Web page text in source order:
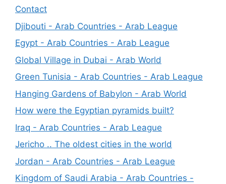
Contact
Djibouti - Arab Countries - Arab League
Egypt - Arab Countries - Arab League
Global Village in Dubai - Arab World
Green Tunisia - Arab Countries - Arab League
Hanging Gardens of Babylon - Arab World
How were the Egyptian pyramids built?
Iraq - Arab Countries - Arab League
Jericho .. The oldest cities in the world
Jordan - Arab Countries - Arab League
Kingdom of Saudi Arabia - Arab Countries -